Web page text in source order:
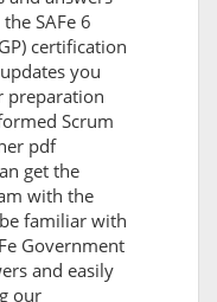
SAFe 6
certification
you
preparation
Scrum
pdf
get the
with the
familiar with
Government
and easily
our